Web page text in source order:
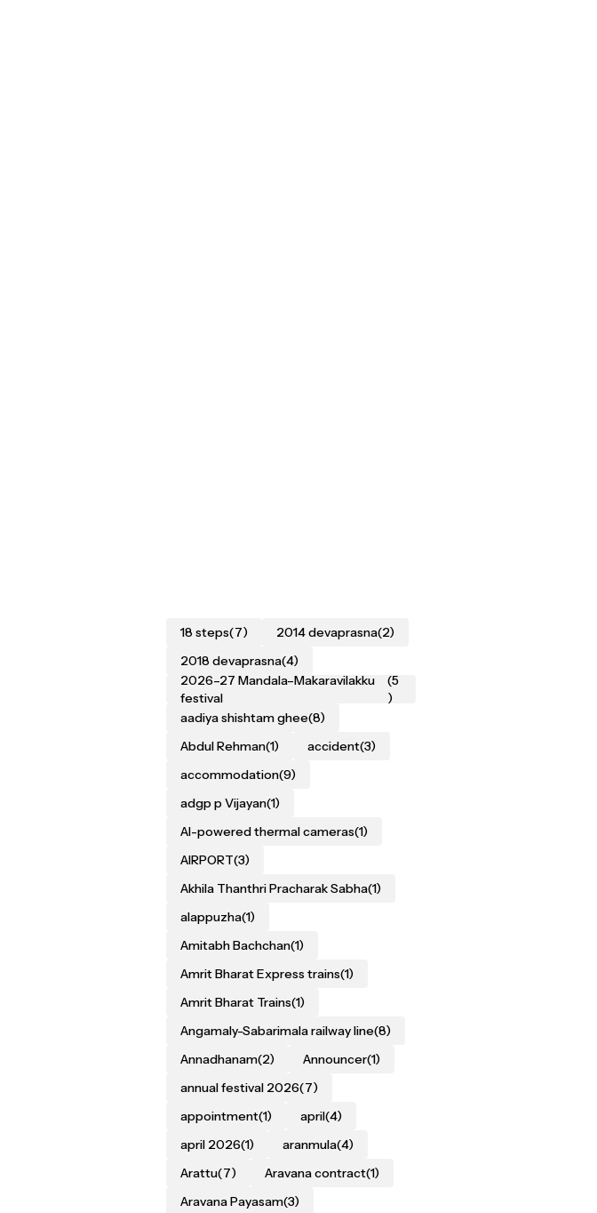
18 steps(7) 2014 devaprasna(2)
2018 devaprasna(4)
2026–27 Mandala–Makaravilakku
festival
(5
)
aadiya shishtam ghee(8)
Abdul Rehman(1) accident(3)
accommodation(9)
adgp p Vijayan(1)
AI-powered thermal cameras(1)
AIRPORT(3)
Akhila Thanthri Pracharak Sabha(1)
alappuzha(1)
Amitabh Bachchan(1)
Amrit Bharat Express trains(1)
Amrit Bharat Trains(1)
Angamaly-Sabarimala railway line(8)
Annadhanam(2) Announcer(1)
annual festival 2026(7)
appointment(1) april(4)
april 2026(1) aranmula(4)
Arattu(7) Aravana contract(1)
Aravana Payasam(3)